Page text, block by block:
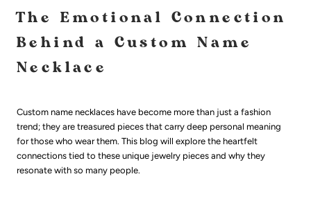
The Emotional Connection
Behind a Custom Name
Necklace
Custom name necklaces have become more than just a fashion
trend; they are treasured pieces that carry deep personal meaning
for those who wear them. This blog will explore the heartfelt
connections tied to these unique jewelry pieces and why they
resonate with so many people.